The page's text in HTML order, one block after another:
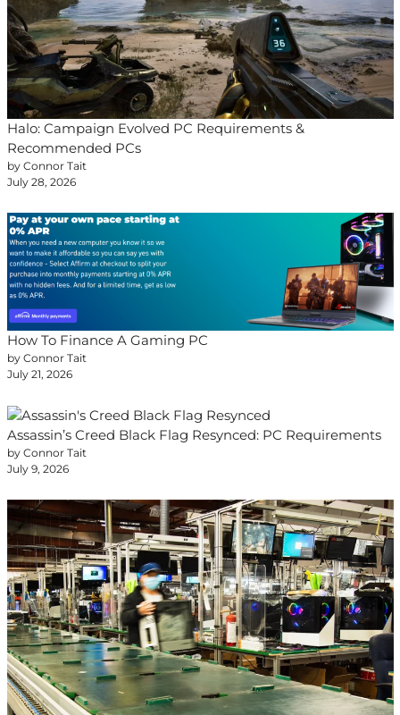
Halo: Campaign Evolved PC Requirements &
Recommended PCs
by Connor Tait
July 28, 2026
How To Finance A Gaming PC
by Connor Tait
July 21, 2026
Assassin’s Creed Black Flag Resynced: PC Requirements
by Connor Tait
July 9, 2026